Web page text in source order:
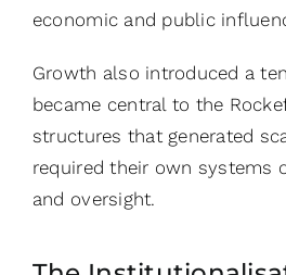
economic and public
Growth also introduced a
became central to the
structures that generated
required their own systems
and oversight.